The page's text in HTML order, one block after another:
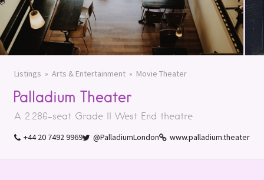
Listings Arts & Entertainment Movie Theater
Palladium Theater
A 2.286-seat Grade II West End theatre
+44 20 7492 9969 @PalladiumLondon www.palladium.theater